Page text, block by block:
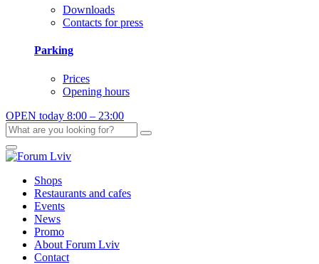
Downloads
Contacts for press
Parking
Prices
Opening hours
OPEN today 8:00 – 23:00
Shops
Restaurants and cafes
Events
News
Promo
About Forum Lviv
Contact